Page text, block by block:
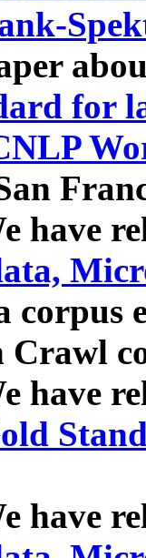
for
have
corpus
Crawl
have
have